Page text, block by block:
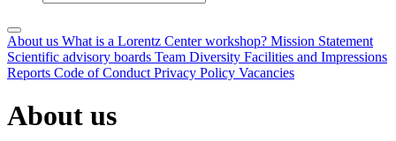
About us What is a Lorentz Center workshop? Mission Statement
Scientific advisory boards Team Diversity Facilities and Impressions
Reports Code of Conduct Privacy Policy Vacancies
About us